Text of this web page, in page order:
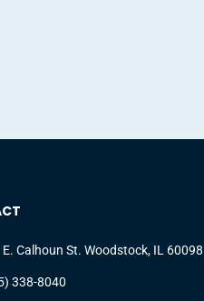
E. Calhoun St. Woodstock, IL 60098
338-8040